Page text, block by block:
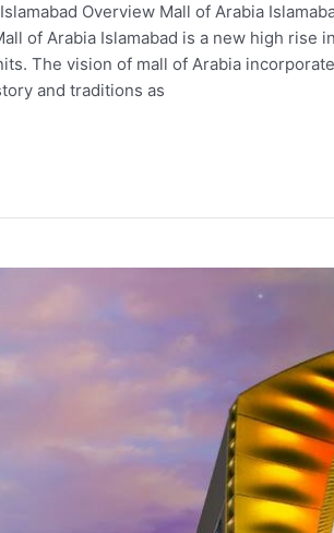
Overview Mall of Arabia
of Arabia Islamabad is a new high rise
The vision of mall of Arabia
and traditions as